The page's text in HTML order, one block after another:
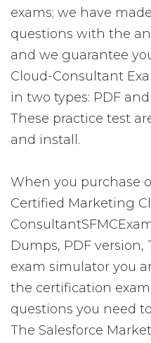
exams; we have
questions with the
and we guarantee
Cloud-Consultant
in two types: PDF
These practice test
and install.
When you purchase
Certified Marketing
Dumps, PDF version,
exam simulator you
the certification
questions you need
The Salesforce